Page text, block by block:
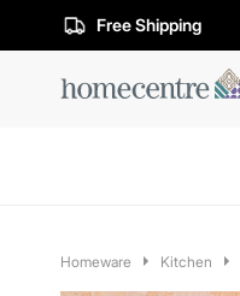
Free Shipping
Homeware Kitchen